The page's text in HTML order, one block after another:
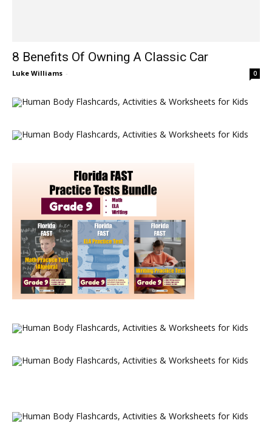
8 Benefits Of Owning A Classic Car
Luke Williams - 0